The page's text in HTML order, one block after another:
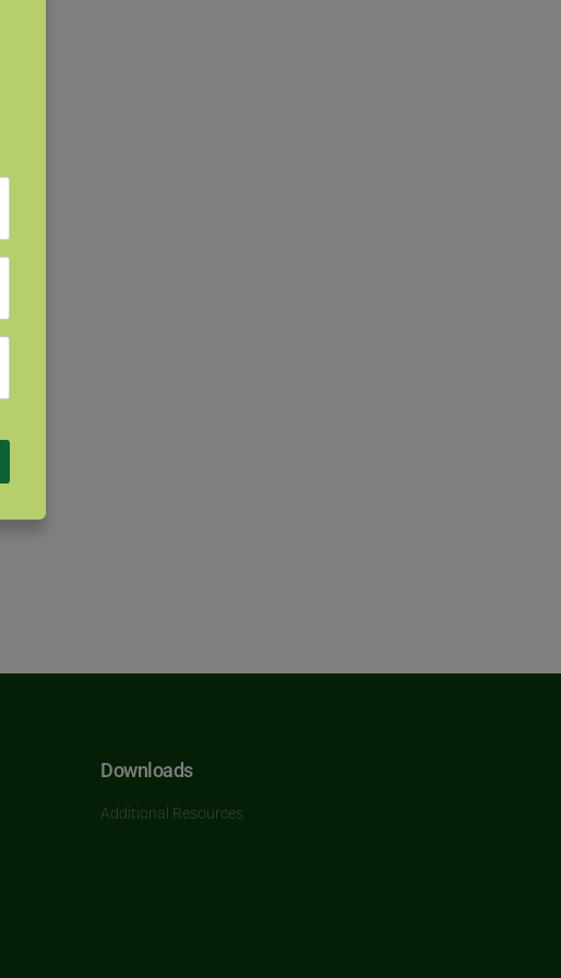
Downloads
Additional Resources